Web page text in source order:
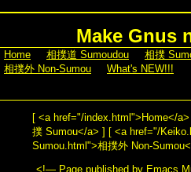
Make Gnus
Home 相撲道 Sumoudou 相撲
相撲外 Non-Sumou What's NEW!!!
[ <a href="/index.html">Home</
撲 Sumou</a> ] [ <a href="/
Sumou.html">相撲外 Non-
<!— Page published by Emacs